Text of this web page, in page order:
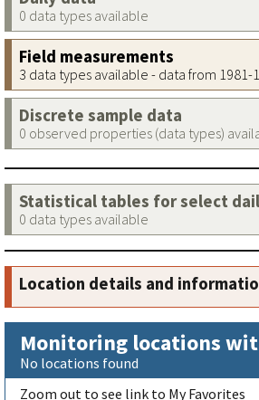
0 data types available
Field measurements
3 data types available - data from 1981-
Discrete sample data
0 observed properties (data types)
Statistical tables for select
0 data types available
Location details and
Monitoring locations
No locations found
Zoom out to see link to My Favorites